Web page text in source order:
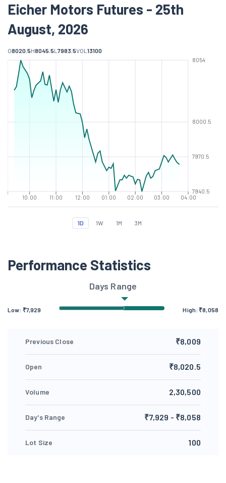
Eicher Motors Futures - 25th
August, 2026
O8020.5H8045.5L 7983.5VOL 13100
10:00 11:00 12:00 01:00 02:00 03:00 04:00
7940.5
7970.5
8000.5
8054
1D 1W 1M 3M
Performance Statistics
Days Range
Low: ₹7,929 High: ₹8,058
Previous Close ₹8,009
Open ₹8,020.5
Volume 2,30,500
Day's Range ₹7,929 - ₹8,058
Lot Size 100